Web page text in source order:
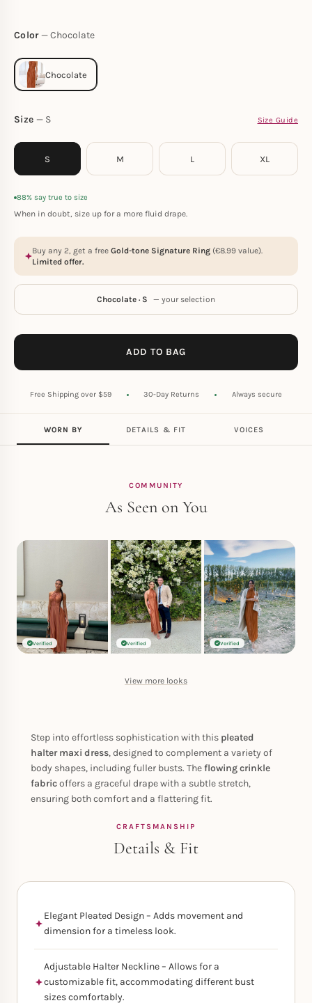
Color Chocolate
Size Size Guide
S
S M L XL
88% say true to size
When in doubt, size up for a more fluid drape.
Buy any 2, get a free Gold-tone Signature Ring (€8.99 value).
Limited offer.
Chocolate · S — your selection
ADD TO BAG
Free Shipping over $59 30-Day Returns Always secure
WORN BY DETAILS & FIT VOICES
COMMUNITY
As Seen on You
Verified Verified Verified
View more looks
Step into effortless sophistication with this pleated
halter maxi dress, designed to complement a variety of
body shapes, including fuller busts. Theflowing crinkle
fabricoffers a graceful drape with a subtle stretch,
ensuring both comfort and a flattering fit.
CRAFTSMANSHIP
Details & Fit
Elegant Pleated Design – Adds movement and
dimension for a timeless look.
Adjustable Halter Neckline – Allows for a
customizable fit, accommodating different bust
sizes comfortably.